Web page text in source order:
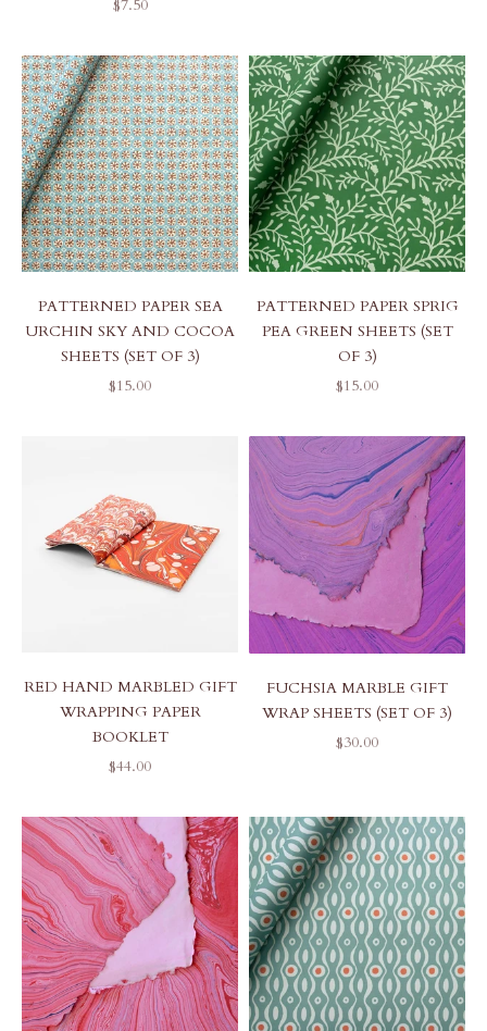
$7.50
PATTERNED PAPER SEA
URCHIN SKY AND COCOA
SHEETS (SET OF 3)
SALE PRICE
$15.00
PATTERNED PAPER SPRIG
PEA GREEN SHEETS (SET
OF 3)
SALE PRICE
$15.00
RED HAND MARBLED GIFT
WRAPPING PAPER
BOOKLET
SALE PRICE
$44.00
FUCHSIA MARBLE GIFT
WRAP SHEETS (SET OF 3)
SALE PRICE
$30.00